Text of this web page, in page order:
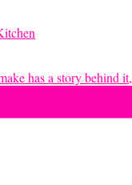
has a story behind it,